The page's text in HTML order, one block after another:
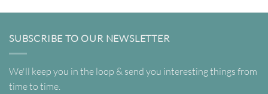
SUBSCRIBE TO OUR NEWSLETTER
We'll keep you in the loop & send you interesting things from
time to time.